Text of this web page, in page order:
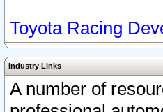
Toyota Racing
Industry Links
A number of